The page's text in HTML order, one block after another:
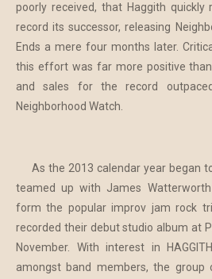
poorly received, that Haggith
record its successor, releasing
Ends a mere four months later.
this effort was far more positive
and sales for the record
Neighborhood Watch.
As the 2013 calendar year began
teamed up with James
form the popular improv jam rock
recorded their debut studio album at
November. With interest in
amongst band members, the group